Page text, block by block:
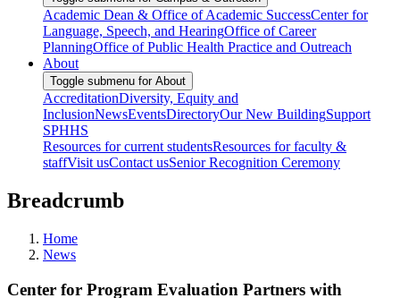
Academic Dean & Office of Academic SuccessCenter for
Language, Speech, and HearingOffice of Career
PlanningOffice of Public Health Practice and Outreach
About
Toggle submenu for About
AccreditationDiversity, Equity and
InclusionNewsEventsDirectoryOur New BuildingSupport
SPHHS
Resources for current studentsResources for faculty &
staffVisit usContact usSenior Recognition Ceremony
Breadcrumb
Home
News
Center for Program Evaluation Partners with